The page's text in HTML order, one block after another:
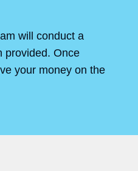
will conduct a
provided. Once
your money on the